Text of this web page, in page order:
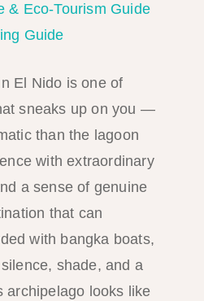
& Eco-Tourism Guide
Guide
El Nido is one of
sneaks up on you —
than the lagoon
with extraordinary
a sense of genuine
that can
with bangka boats,
shade, and a
archipelago looks like